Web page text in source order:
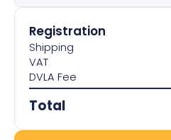
Our services
Help & info
Contact us
Registration
Shipping
VAT
DVLA Fee
Total